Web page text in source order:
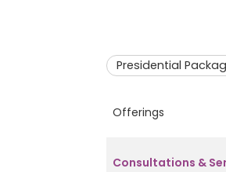
Presidential
Offerings
Consultations &